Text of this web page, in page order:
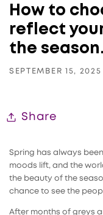
How to
reflect
the season.
SEPTEMBER 15, 2025
Share
Spring has always
moods lift, and the
the beauty of the
chance to see the
After months of greys